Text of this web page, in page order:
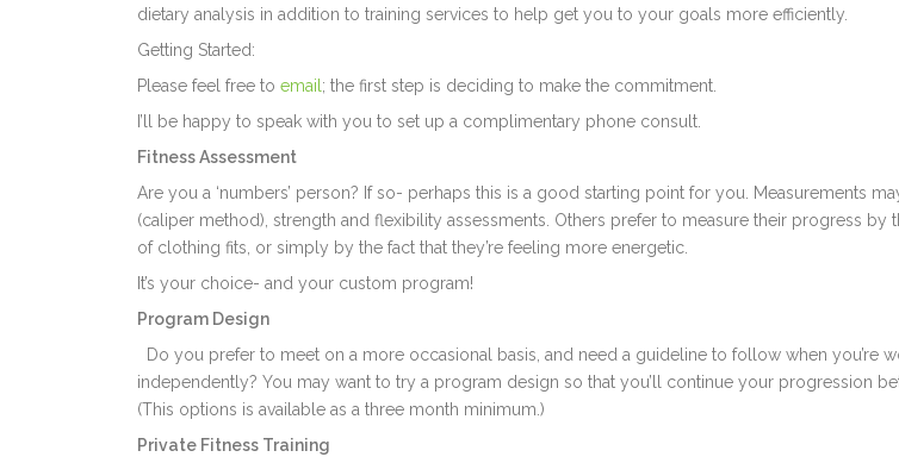
dietary analysis in addition to training services to help get you to your goals more efficiently.
Getting Started:
Please feel free toemail ; the first step is deciding to make the commitment.
I’ll be happy to speak with you to set up a complimentary phone consult.
Fitness Assessment
Are you a ‘numbers’ person? If so- perhaps this is a good starting point for you. Measurements
(caliper method), strength and flexibility assessments. Others prefer to measure their progress by
of clothing fits, or simply by the fact that they’re feeling more energetic.
It’s your choice- and your custom program!
Program Design
Do you prefer to meet on a more occasional basis, and need a guideline to follow when you’re
independently? You may want to try a program design so that you’ll continue your progression
(This options is available as a three month minimum.)
Private Fitness Training